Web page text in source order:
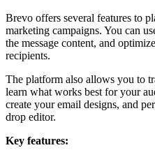
Brevo offers several features to
marketing campaigns. You can
the message content, and
recipients.
The platform also allows you to
learn what works best for your
create your email designs, and
drop editor.
Key features: